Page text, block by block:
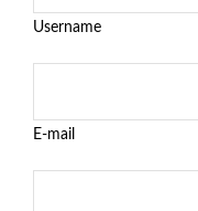
Username
E-mail